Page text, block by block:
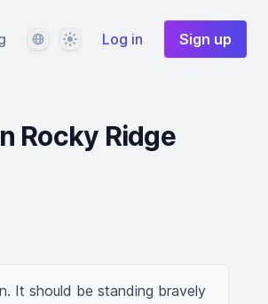
LanguageThemeLog in Sign up
Rocky Ridge
It should be standing bravely